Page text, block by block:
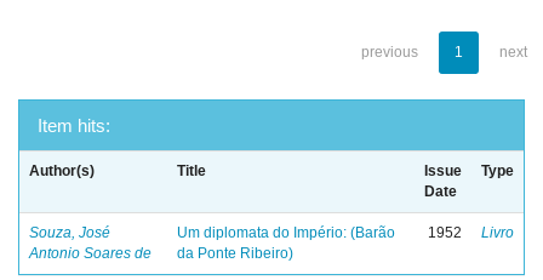
previous 1 next
Item hits:
Author(s) Title
Issue
Date
Type
Souza, José
Antonio Soares de
Um diplomata do Império: (Barão
da Ponte Ribeiro)
1952 Livro